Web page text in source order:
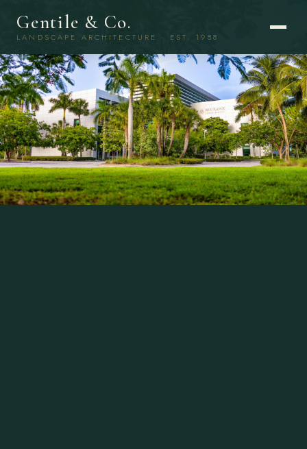
Gentile & Co.
LANDSCAPE ARCHITECTURE · EST. 1988